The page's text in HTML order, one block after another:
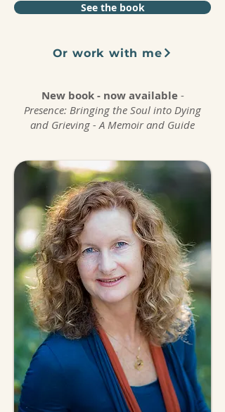
See the book
Or work with me
New book - now available-
Presence: Bringing the Soul into Dying
and Grieving - A Memoir and Guide